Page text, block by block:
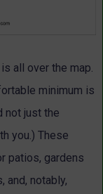
all over the map.
minimum is
not just the
you.) These
patios, gardens
and, notably,